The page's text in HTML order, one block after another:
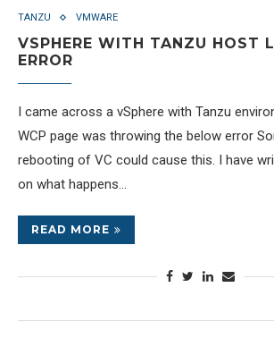
TANZU VMWARE
VSPHERE WITH TANZU HOST
ERROR
I came across a vSphere with Tanzu
WCP page was throwing the below error
rebooting of VC could cause this. I have
on what happens…
READ MORE